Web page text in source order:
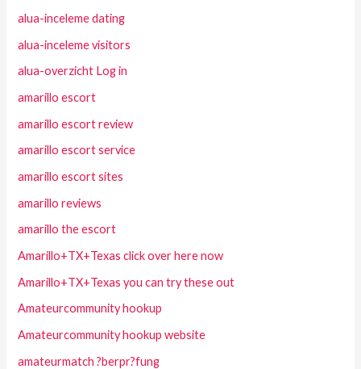
alua-inceleme dating
alua-inceleme visitors
alua-overzicht Log in
amarillo escort
amarillo escort review
amarillo escort service
amarillo escort sites
amarillo reviews
amarillo the escort
Amarillo+TX+Texas click over here now
Amarillo+TX+Texas you can try these out
Amateurcommunity hookup
Amateurcommunity hookup website
amateurmatch ?berpr?fung